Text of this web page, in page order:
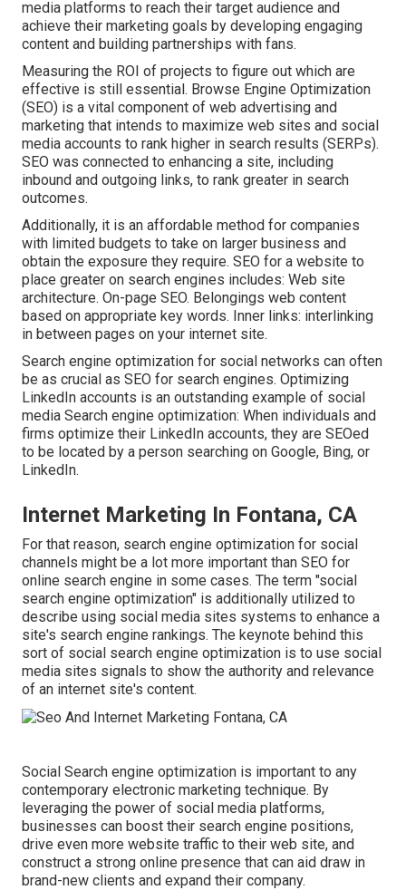
media platforms to reach their target audience and
achieve their marketing goals by developing engaging
content and building partnerships with fans.
Measuring the ROI of projects to figure out which are
effective is still essential. Browse Engine Optimization
(SEO) is a vital component of web advertising and
marketing that intends to maximize web sites and social
media accounts to rank higher in search results (SERPs).
SEO was connected to enhancing a site, including
inbound and outgoing links, to rank greater in search
outcomes.
Additionally, it is an affordable method for companies
with limited budgets to take on larger business and
obtain the exposure they require. SEO for a website to
place greater on search engines includes: Web site
architecture. On-page SEO. Belongings web content
based on appropriate key words. Inner links: interlinking
in between pages on your internet site.
Search engine optimization for social networks can often
be as crucial as SEO for search engines. Optimizing
LinkedIn accounts is an outstanding example of social
media Search engine optimization: When individuals and
firms optimize their LinkedIn accounts, they are SEOed
to be located by a person searching on Google, Bing, or
LinkedIn.
Internet Marketing In Fontana, CA
For that reason, search engine optimization for social
channels might be a lot more important than SEO for
online search engine in some cases. The term "social
search engine optimization" is additionally utilized to
describe using social media sites systems to enhance a
site's search engine rankings. The keynote behind this
sort of social search engine optimization is to use social
media sites signals to show the authority and relevance
of an internet site's content.
Social Search engine optimization is important to any
contemporary electronic marketing technique. By
leveraging the power of social media platforms,
businesses can boost their search engine positions,
drive even more website traffic to their web site, and
construct a strong online presence that can aid draw in
brand-new clients and expand their company.